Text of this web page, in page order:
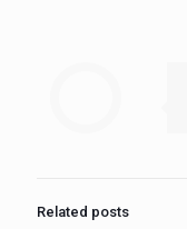
Related posts